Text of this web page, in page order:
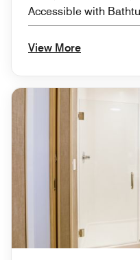
Accessible with
View More